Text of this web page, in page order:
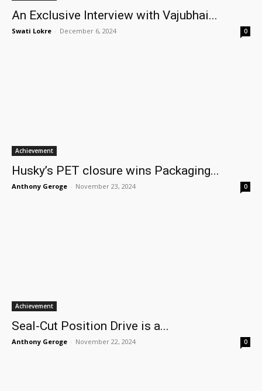
An Exclusive Interview with Vajubhai...
Swati Lokre - December 6, 2024 0
Achievement
Husky’s PET closure wins Packaging...
Anthony Geroge - November 23, 2024 0
Achievement
Seal-Cut Position Drive is a...
Anthony Geroge - November 22, 2024 0